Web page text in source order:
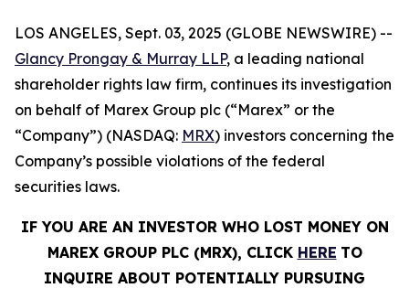
LOS ANGELES, Sept. 03, 2025 (GLOBE NEWSWIRE) --
Glancy Prongay & Murray LLP, a leading national
shareholder rights law firm, continues its investigation
on behalf of Marex Group plc (“Marex” or the
“Company”) (NASDAQ: MRX) investors concerning the
Company’s possible violations of the federal
securities laws.
IF YOU ARE AN INVESTOR WHO LOST MONEY ON
MAREX GROUP PLC (MRX), CLICK HERE TO
INQUIRE ABOUT POTENTIALLY PURSUING